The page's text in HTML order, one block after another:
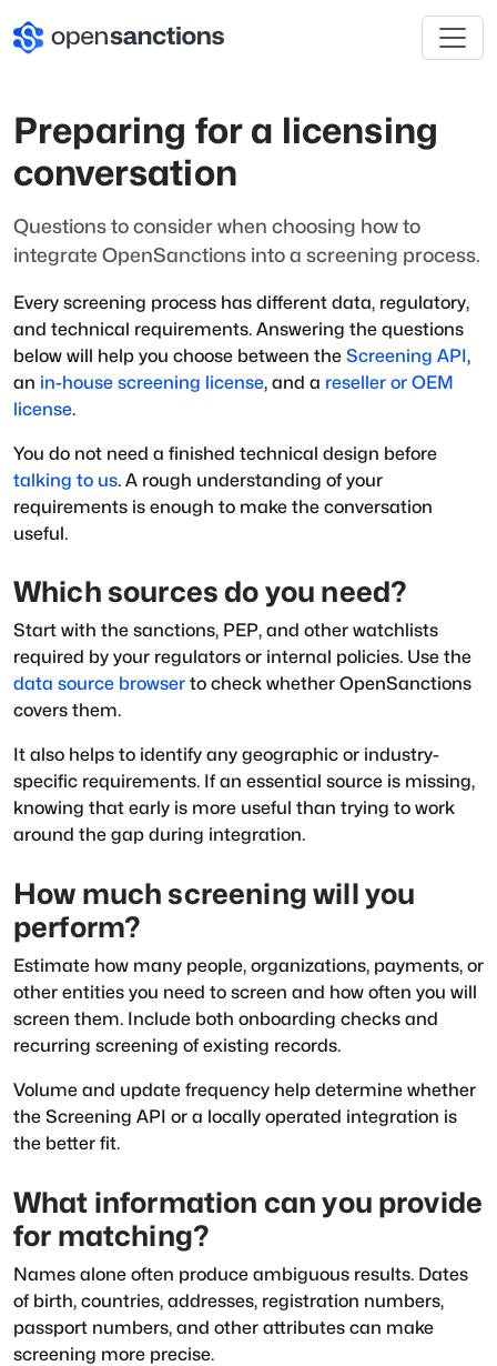
Preparing for a licensing
conversation
Questions to consider when choosing how to
integrate OpenSanctions into a screening process.
Every screening process has different data, regulatory,
and technical requirements. Answering the questions
below will help you choose between the Screening API,
an in-house screening license, and a reseller or OEM
license.
You do not need a finished technical design before
talking to us. A rough understanding of your
requirements is enough to make the conversation
useful.
Which sources do you need?
Start with the sanctions, PEP, and other watchlists
required by your regulators or internal policies. Use the
data source browser to check whether OpenSanctions
covers them.
It also helps to identify any geographic or industry-
specific requirements. If an essential source is missing,
knowing that early is more useful than trying to work
around the gap during integration.
How much screening will you
perform?
Estimate how many people, organizations, payments, or
other entities you need to screen and how often you will
screen them. Include both onboarding checks and
recurring screening of existing records.
Volume and update frequency help determine whether
the Screening API or a locally operated integration is
the better fit.
What information can you provide
for matching?
Names alone often produce ambiguous results. Dates
of birth, countries, addresses, registration numbers,
passport numbers, and other attributes can make
screening more precise.